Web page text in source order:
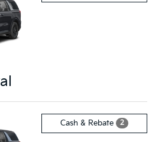
Cash & Rebate 2